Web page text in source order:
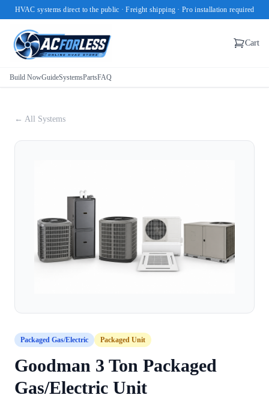
HVAC systems direct to the public · Freight shipping · Pro installation required
Cart
Build NowGuideSystemsPartsFAQ
← All Systems
Packaged Gas/Electric Packaged Unit
Goodman 3 Ton Packaged
Gas/Electric Unit